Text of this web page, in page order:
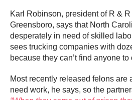
Karl Robinson, president of R &
Greensboro, says that North
desperately in need of skilled
sees trucking companies with
because they can’t find anyone to
Most recently released felons are
need work, he says, so the